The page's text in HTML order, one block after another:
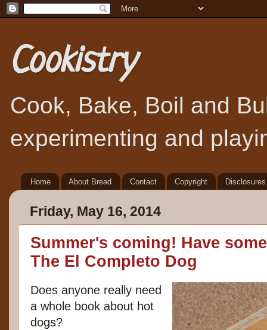
Cookistry
Cook, Bake, Boil and
experimenting and
Home About Bread Contact Copyright Disclosures
Friday, May 16, 2014
Summer's coming! Have
The El Completo Dog
Does anyone really need
a whole book about hot
dogs?